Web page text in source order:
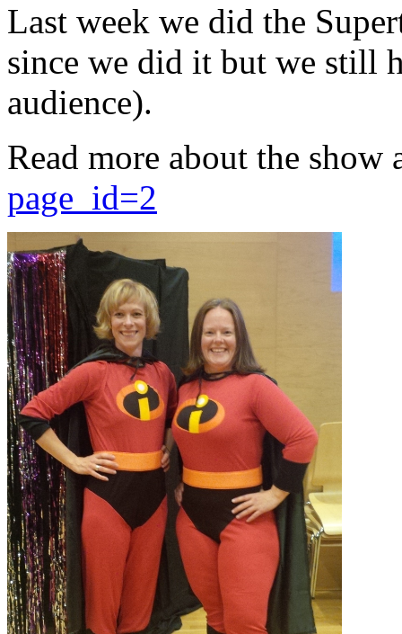
Last week we did the
since we did it but we still
audience).
Read more about the show
page_id=2